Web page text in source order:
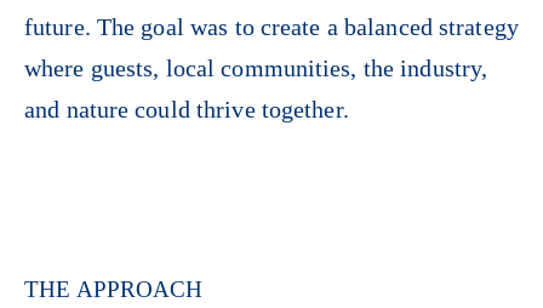
future. The goal was to create a balanced strategy
where guests, local communities, the industry,
and nature could thrive together.
THE APPROACH